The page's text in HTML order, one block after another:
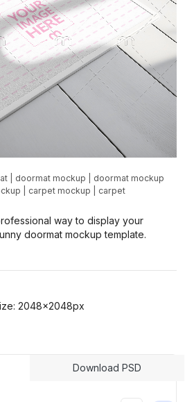
doormat mockup
doormat mockup
carpet mockup carpet
way to display your
doormat mockup template.
2048x2048px
Download PSD